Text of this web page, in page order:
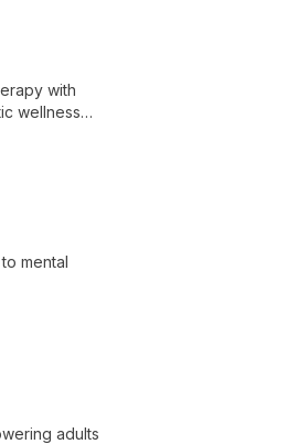
with
wellness
mental
adults